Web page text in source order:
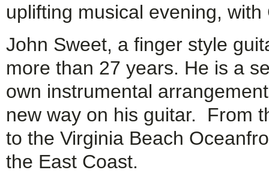
uplifting musical evening,
John Sweet, a finger style
more than 27 years. He is a
own instrumental
new way on his guitar. From
to the Virginia Beach
the East Coast.